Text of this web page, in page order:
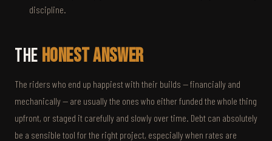
discipline.
The Honest Answer
The riders who end up happiest with their builds — financially and
mechanically — are usually the ones who either funded the whole thing
upfront, or staged it carefully and slowly over time. Debt can absolutely
be a sensible tool for the right project, especially when rates are